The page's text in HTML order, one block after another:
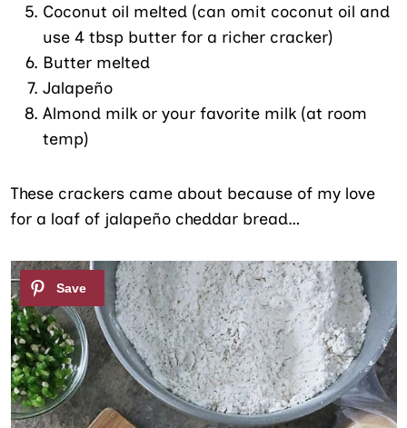
Coconut oil melted (can omit coconut oil and
use 4 tbsp butter for a richer cracker)
Butter melted
Jalapeño
Almond milk or your favorite milk (at room
temp)
These crackers came about because of my love
for a loaf of jalapeño cheddar bread…